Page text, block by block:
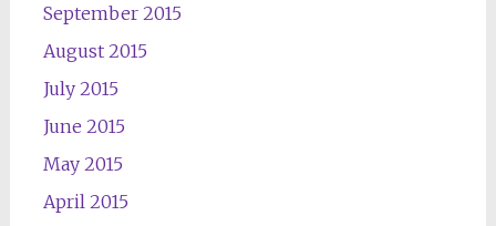
September 2015
August 2015
July 2015
June 2015
May 2015
April 2015